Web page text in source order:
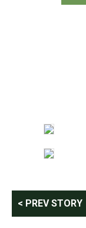
Post
navigation
< PREV STORY